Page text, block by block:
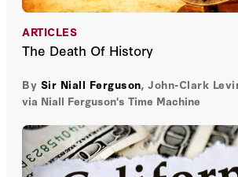
ARTICLES
The Death Of History
By Sir Niall Ferguson, John-Clark
via Niall Ferguson's Time Machine